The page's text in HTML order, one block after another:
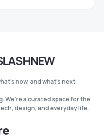
now, and what’s next.
We’re a curated space for the
design, and everyday life.